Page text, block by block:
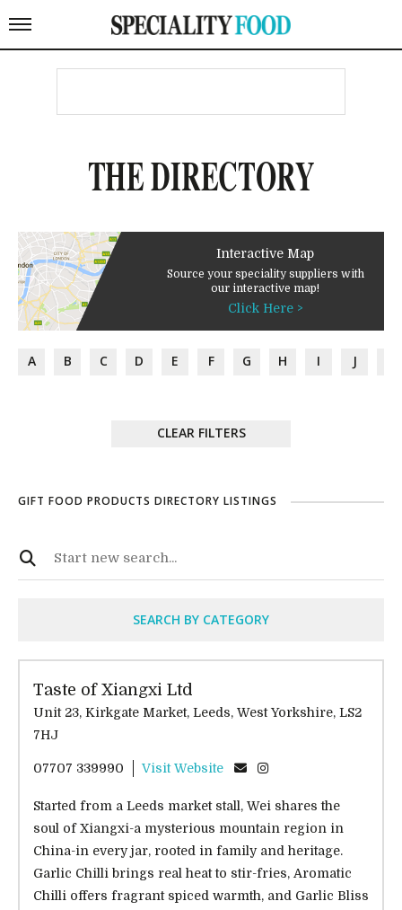
THE DIRECTORY
Interactive Map
Source your speciality suppliers with
our interactive map!
Click Here >
A B C D E F G H I J
CLEAR FILTERS
GIFT FOOD PRODUCTS DIRECTORY LISTINGS
SEARCH BY CATEGORY
Taste of Xiangxi Ltd
Unit 23, Kirkgate Market, Leeds, West Yorkshire, LS2
7HJ
07707 339990 Visit Website
Started from a Leeds market stall, Wei shares the
soul of Xiangxi-a mysterious mountain region in
China-in every jar, rooted in family and heritage.
Garlic Chilli brings real heat to stir-fries, Aromatic
Chilli offers fragrant spiced warmth, and Garlic Bliss